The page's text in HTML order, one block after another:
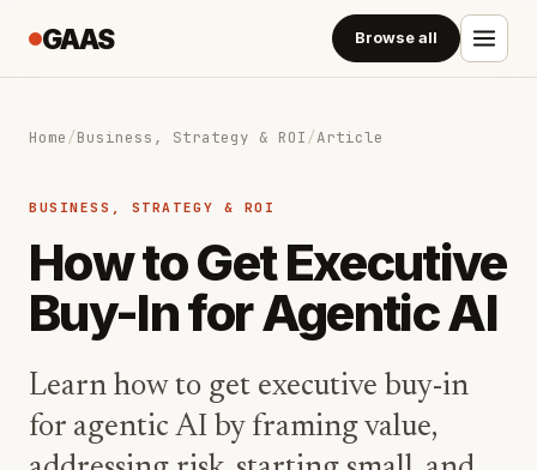
GAAS Browse all
Home/Business, Strategy & ROI/Article
BUSINESS, STRATEGY & ROI
How to Get Executive
Buy-In for Agentic AI
Learn how to get executive buy-in
for agentic AI by framing value,